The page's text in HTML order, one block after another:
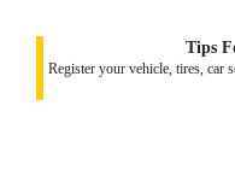
Tips
Register your vehicle, tires, car